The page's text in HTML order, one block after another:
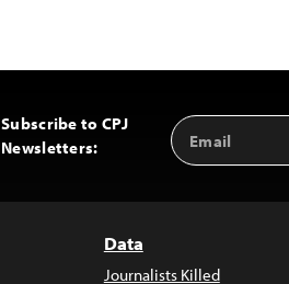
Subscribe to CPJ
Newsletters:
Email
Address
Data
Journalists Killed